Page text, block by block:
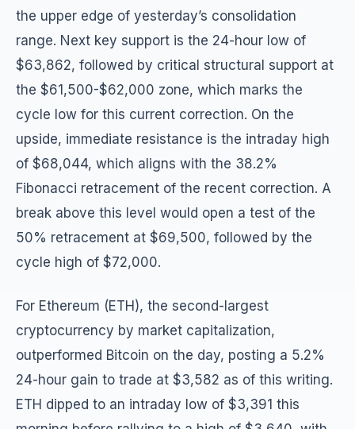
the upper edge of yesterday’s consolidation
range. Next key support is the 24-hour low of
$63,862, followed by critical structural support at
the $61,500-$62,000 zone, which marks the
cycle low for this current correction. On the
upside, immediate resistance is the intraday high
of $68,044, which aligns with the 38.2%
Fibonacci retracement of the recent correction. A
break above this level would open a test of the
50% retracement at $69,500, followed by the
cycle high of $72,000.
For Ethereum (ETH), the second-largest
cryptocurrency by market capitalization,
outperformed Bitcoin on the day, posting a 5.2%
24-hour gain to trade at $3,582 as of this writing.
ETH dipped to an intraday low of $3,391 this